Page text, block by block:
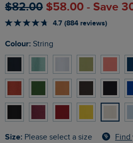
$‌82.00 $‌58.00 - Save
4.7 (884 reviews)
Colour: String
Size: Please select a size Find